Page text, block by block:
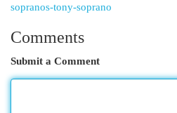
sopranos-tony-soprano
Comments
Submit a Comment